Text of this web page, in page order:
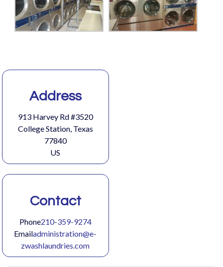
Address
913 Harvey Rd #3520
College Station, Texas
77840
US
Contact
Phone210-359-9274
Emailadministration@e-
zwashlaundries.com